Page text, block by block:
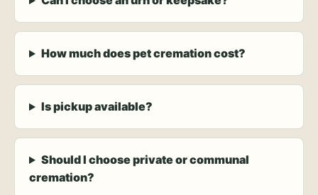
How much does pet cremation cost?
Is pickup available?
Should I choose private or communal
cremation?